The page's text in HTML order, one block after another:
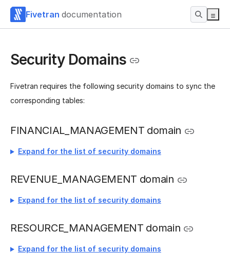
Fivetran documentation
Security Domains
Fivetran requires the following security domains to sync the
corresponding tables:
FINANCIAL_MANAGEMENT domain
Expand for the list of security domains
REVENUE_MANAGEMENT domain
Expand for the list of security domains
RESOURCE_MANAGEMENT domain
Expand for the list of security domains